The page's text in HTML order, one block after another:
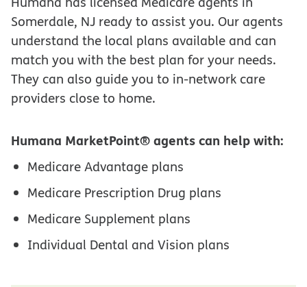
Somerdale, NJ ready to assist you. Our agents
understand the local plans available and can
match you with the best plan for your needs.
They can also guide you to in-network care
providers close to home.
Humana MarketPoint® agents can help with:
Medicare Advantage plans
Medicare Prescription Drug plans
Medicare Supplement plans
Individual Dental and Vision plans